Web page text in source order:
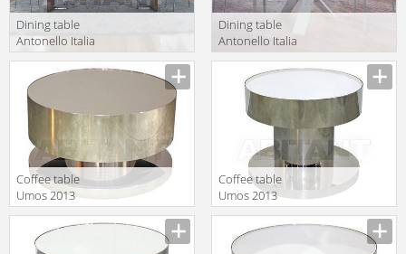
Dining table
Antonello Italia
FREE
Description
Dining table
Antonello Italia
RESORT 150
Description
Coffee table
Umos 2013
Description
Сoffee table
Umos 2013
Description